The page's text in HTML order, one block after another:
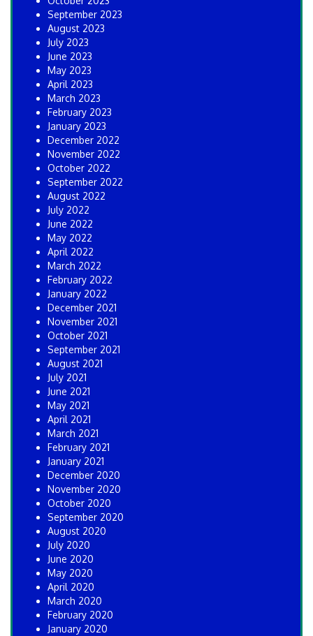
September 2023
August 2023
July 2023
June 2023
May 2023
April 2023
March 2023
February 2023
January 2023
December 2022
November 2022
October 2022
September 2022
August 2022
July 2022
June 2022
May 2022
April 2022
March 2022
February 2022
January 2022
December 2021
November 2021
October 2021
September 2021
August 2021
July 2021
June 2021
May 2021
April 2021
March 2021
February 2021
January 2021
December 2020
November 2020
October 2020
September 2020
August 2020
July 2020
June 2020
May 2020
April 2020
March 2020
February 2020
January 2020